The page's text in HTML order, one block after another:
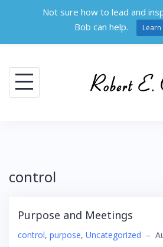
content
control
Purpose and Meetings
control, purpose, Uncategorized –
Not sure how to lead and
Bob can help.